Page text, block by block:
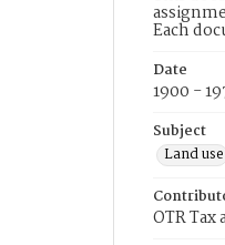
Each
Date
1900 -
Subject
Land use
OTR